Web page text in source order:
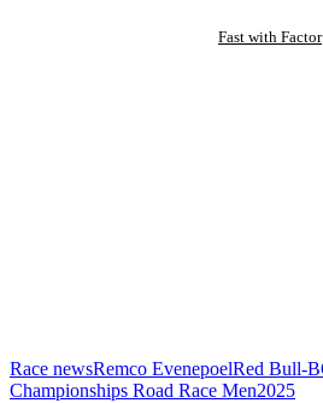
Fast with Factor
Race newsRemco EvenepoelRed Bull-
Championships Road Race Men2025